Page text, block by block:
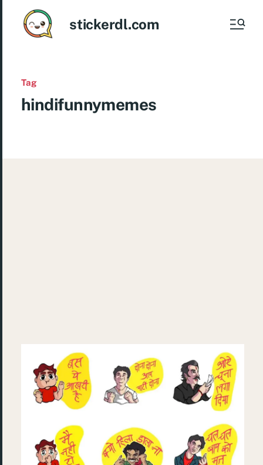
stickerdl.com
Tag
hindifunnymemes